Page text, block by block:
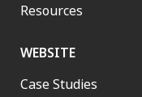
Resources
WEBSITE
Case Studies